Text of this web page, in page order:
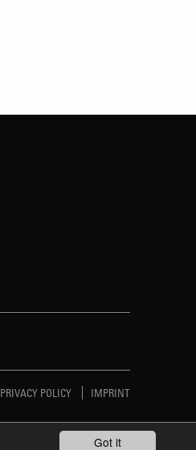
Got it
PRIVACY POLICY IMPRINT